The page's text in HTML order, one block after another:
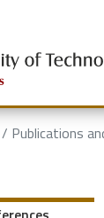
Publications